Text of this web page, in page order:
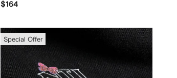
$164
Special Offer